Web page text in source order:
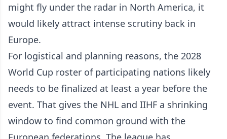
might fly under the radar in North America, it
would likely attract intense scrutiny back in
Europe.
For logistical and planning reasons, the 2028
World Cup roster of participating nations likely
needs to be finalized at least a year before the
event. That gives the NHL and IIHF a shrinking
window to find common ground with the